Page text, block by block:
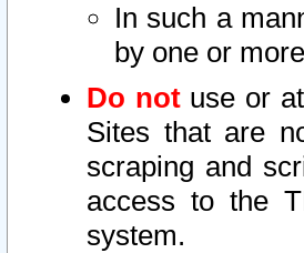
In such a
by one or
Do notuse or
Sites that are
scraping and
access to the
system.